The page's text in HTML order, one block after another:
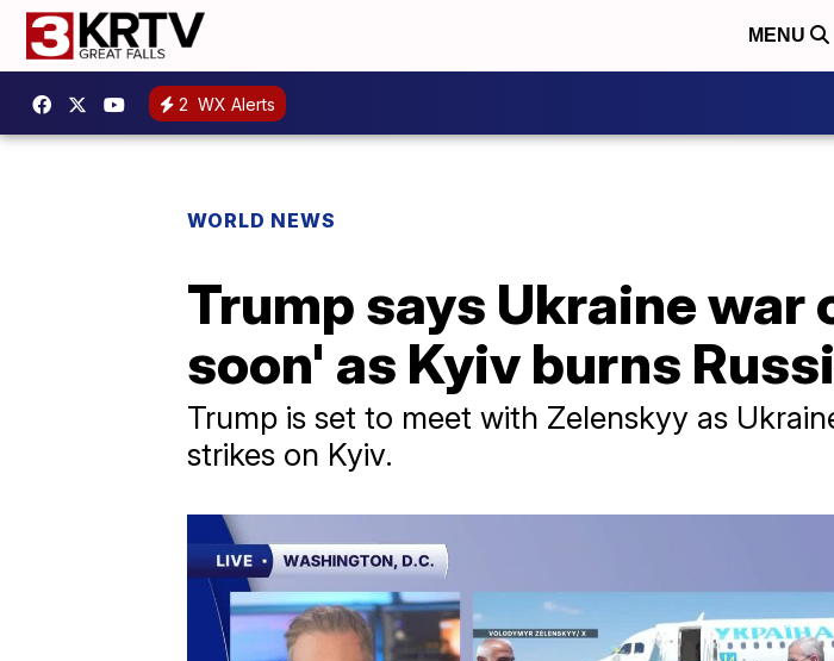
MENU
2 WX Alerts
WORLD NEWS
Trump says Ukraine
soon' as Kyiv burns
Trump is set to meet with Zelenskyy as
strikes on Kyiv.